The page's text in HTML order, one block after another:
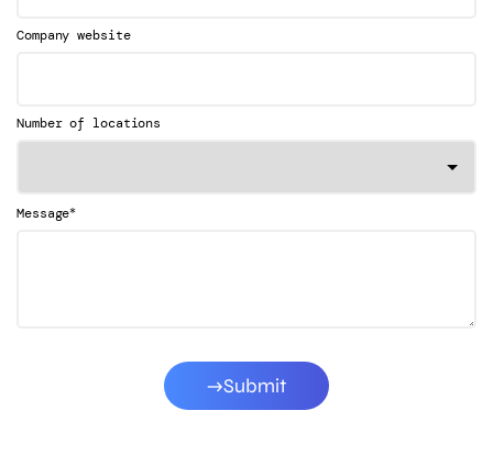
Company website
Number of locations
Message*
Submit